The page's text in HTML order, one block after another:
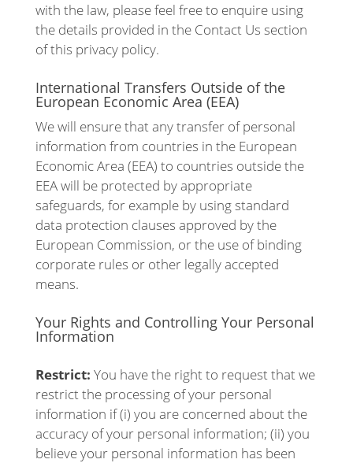
with the law, please feel free to enquire using
the details provided in the Contact Us section
of this privacy policy.
International Transfers Outside of the
European Economic Area (EEA)
We will ensure that any transfer of personal
information from countries in the European
Economic Area (EEA) to countries outside the
EEA will be protected by appropriate
safeguards, for example by using standard
data protection clauses approved by the
European Commission, or the use of binding
corporate rules or other legally accepted
means.
Your Rights and Controlling Your Personal
Information
Restrict: You have the right to request that we
restrict the processing of your personal
information if (i) you are concerned about the
accuracy of your personal information; (ii) you
believe your personal information has been